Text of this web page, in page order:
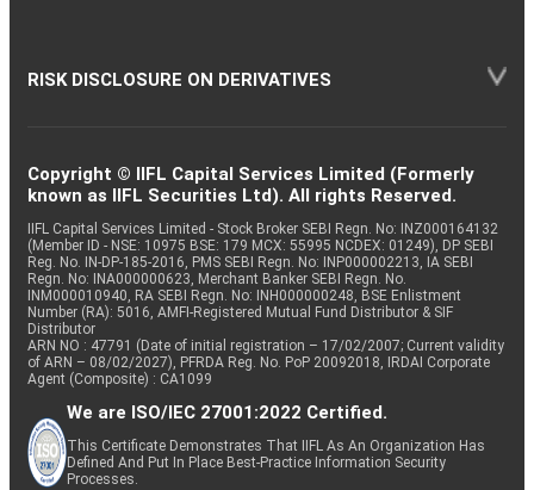
RISK DISCLOSURE ON DERIVATIVES
Copyright © IIFL Capital Services Limited (Formerly
known as IIFL Securities Ltd). All rights Reserved.
IIFL Capital Services Limited - Stock Broker SEBI Regn. No: INZ000164132
(Member ID - NSE: 10975 BSE: 179 MCX: 55995 NCDEX: 01249), DP SEBI
Reg. No. IN-DP-185-2016, PMS SEBI Regn. No: INP000002213, IA SEBI
Regn. No: INA000000623, Merchant Banker SEBI Regn. No.
INM000010940, RA SEBI Regn. No: INH000000248, BSE Enlistment
Number (RA): 5016, AMFI-Registered Mutual Fund Distributor & SIF
Distributor
ARN NO : 47791 (Date of initial registration – 17/02/2007; Current validity
of ARN – 08/02/2027), PFRDA Reg. No. PoP 20092018, IRDAI Corporate
Agent (Composite) : CA1099
We are ISO/IEC 27001:2022 Certified.
This Certificate Demonstrates That IIFL As An Organization Has
Defined And Put In Place Best-Practice Information Security
Processes.